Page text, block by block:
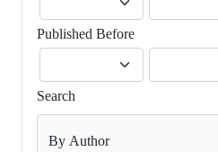
Published Before
Search
By Author